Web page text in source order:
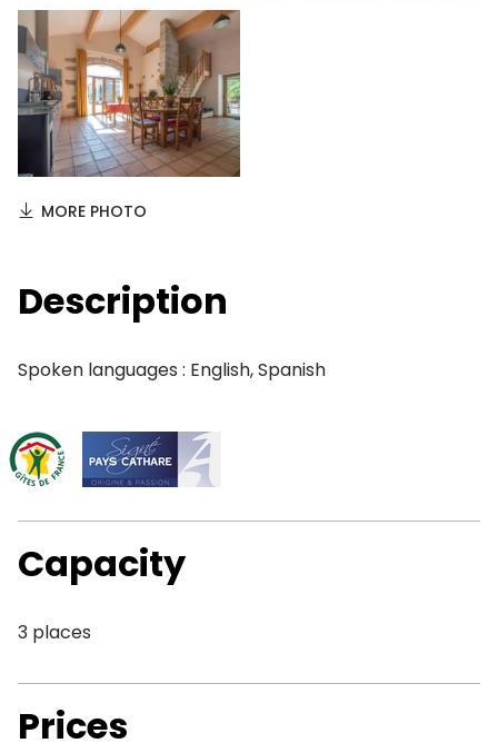
MORE PHOTO
Description
Spoken languages : English, Spanish
Capacity
3 places
Prices